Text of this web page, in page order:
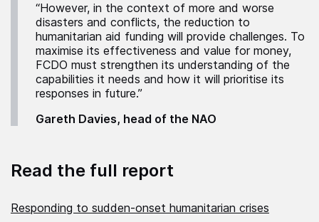
“However, in the context of more and worse
disasters and conflicts, the reduction to
humanitarian aid funding will provide challenges. To
maximise its effectiveness and value for money,
FCDO must strengthen its understanding of the
capabilities it needs and how it will prioritise its
responses in future.”
Gareth Davies, head of the NAO
Read the full report
Responding to sudden-onset humanitarian crises